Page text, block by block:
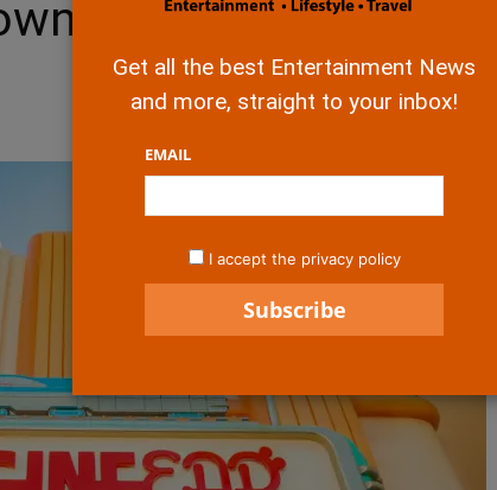
Debuts New
Get all the best Entertainment News
and more, straight to your inbox!
EMAIL
I accept the privacy policy